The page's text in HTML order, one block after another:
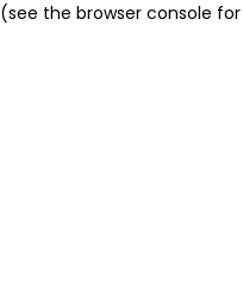
(see the browser console